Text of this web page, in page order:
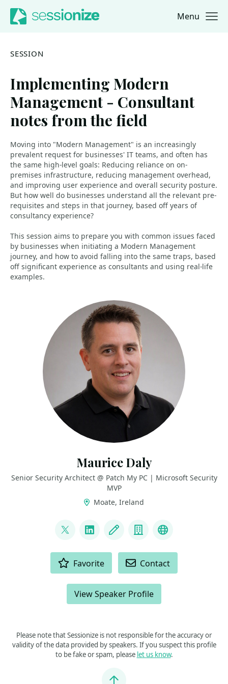
Jump to navigation
Jump to content Menu
SESSION
Implementing Modern
Management - Consultant
notes from the field
Moving into "Modern Management" is an increasingly
prevalent request for businesses' IT teams, and often has
the same high-level goals: Reducing reliance on on-
premises infrastructure, reducing management overhead,
and improving user experience and overall security posture.
But how well do businesses understand all the relevant pre-
requisites and steps in that journey, based off years of
consultancy experience?
This session aims to prepare you with common issues faced
by businesses when initiating a Modern Management
journey, and how to avoid falling into the same traps, based
off significant experience as consultants and using real-life
examples.
Maurice Daly
Senior Security Architect @ Patch My PC | Microsoft Security
MVP
Moate, Ireland
@modaly_it
LinkedInBlog CompanyGitHub
Favorite Contact
View Speaker Profile
Please note that Sessionize is not responsible for the accuracy or
validity of the data provided by speakers. If you suspect this profile
to be fake or spam, please let us know.